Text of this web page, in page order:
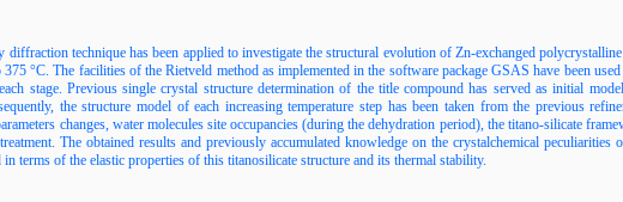
technique has been applied to investigate the structural evolution of Zn-exchanged
°C. The facilities of the Rietveld method as implemented in the software package GSAS have been
stage. Previous single crystal structure determination of the title compound has served as initial
the structure model of each increasing temperature step has been taken from the previous
changes, water molecules site occupancies (during the dehydration period), the titano-silicate
The obtained results and previously accumulated knowledge on the crystalchemical peculiarities
in terms of the elastic properties of this titanosilicate structure and its thermal stability.